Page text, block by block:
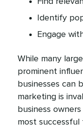
Identify
Engage
While many
prominent
businesses can
marketing is
business
most successful